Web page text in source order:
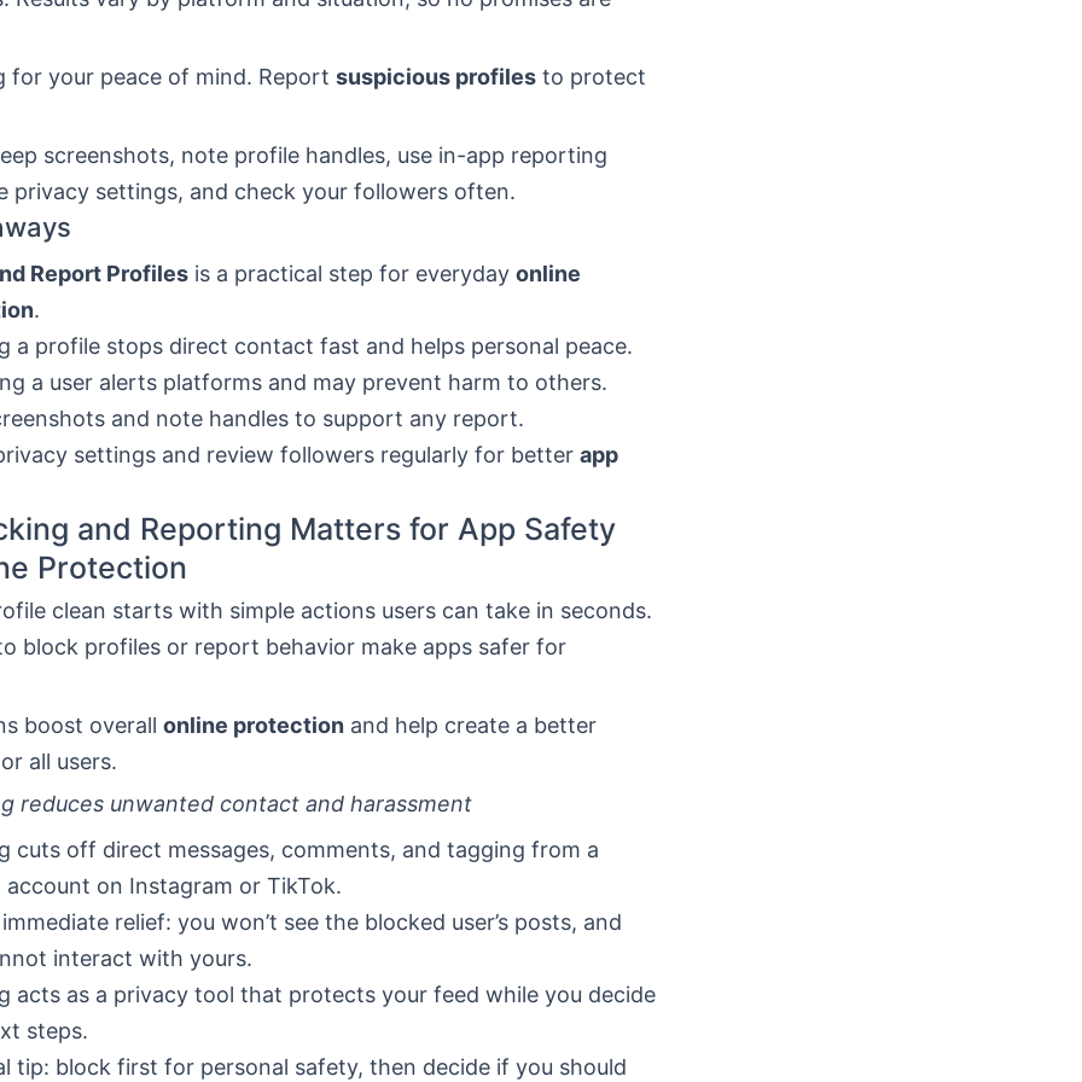
for your peace of mind. Report suspicious profiles to protect
screenshots, note profile handles, use in-app reporting
privacy settings, and check your followers often.
Report Profiles is a practical step for everyday online
.
a profile stops direct contact fast and helps personal peace.
a user alerts platforms and may prevent harm to others.
and note handles to support any report.
settings and review followers regularly for better app
and Reporting Matters for App Safety
Protection
clean starts with simple actions users can take in seconds.
block profiles or report behavior make apps safer for
boost overall online protection and help create a better
all users.
reduces unwanted contact and harassment
cuts off direct messages, comments, and tagging from a
account on Instagram or TikTok.
relief: you won’t see the blocked user’s posts, and
interact with yours.
acts as a privacy tool that protects your feed while you decide
steps.
tip: block first for personal safety, then decide if you should